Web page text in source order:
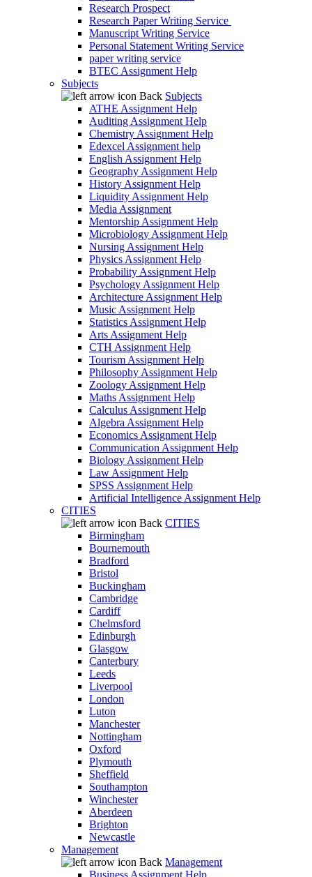
Research Prospect
Research Paper Writing Service
Manuscript Writing Service
Personal Statement Writing Service
paper writing service
BTEC Assignment Help
Subjects
Back Subjects
ATHE Assignment Help
Auditing Assignment Help
Chemistry Assignment Help
Edexcel Assignment help
English Assignment Help
Geography Assignment Help
History Assignment Help
Liquidity Assignment Help
Media Assignment
Mentorship Assignment Help
Microbiology Assignment Help
Nursing Assignment Help
Physics Assignment Help
Probability Assignment Help
Psychology Assignment Help
Architecture Assignment Help
Music Assignment Help
Statistics Assignment Help
Arts Assignment Help
CTH Assignment Help
Tourism Assignment Help
Philosophy Assignment Help
Zoology Assignment Help
Maths Assignment Help
Calculus Assignment Help
Algebra Assignment Help
Economics Assignment Help
Communication Assignment Help
Biology Assignment Help
Law Assignment Help
SPSS Assignment Help
Artificial Intelligence Assignment Help
CITIES
Back CITIES
Birmingham
Bournemouth
Bradford
Bristol
Buckingham
Cambridge
Cardiff
Chelmsford
Edinburgh
Glasgow
Canterbury
Leeds
Liverpool
London
Luton
Manchester
Nottingham
Oxford
Plymouth
Sheffield
Southampton
Winchester
Aberdeen
Brighton
Newcastle
Management
Back Management